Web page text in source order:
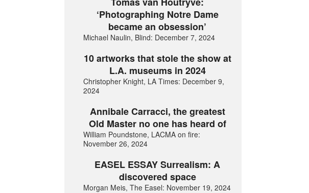
‘Photographing Notre Dame
became an obsession’
Michael Naulin, Blind: December 7, 2024
10 artworks that stole the show at
L.A. museums in 2024
Christopher Knight, LA Times: December 9,
2024
Annibale Carracci, the greatest
Old Master no one has heard of
William Poundstone, LACMA on fire:
November 26, 2024
EASEL ESSAY Surrealism: A
discovered space
Morgan Meis, The Easel: November 19, 2024